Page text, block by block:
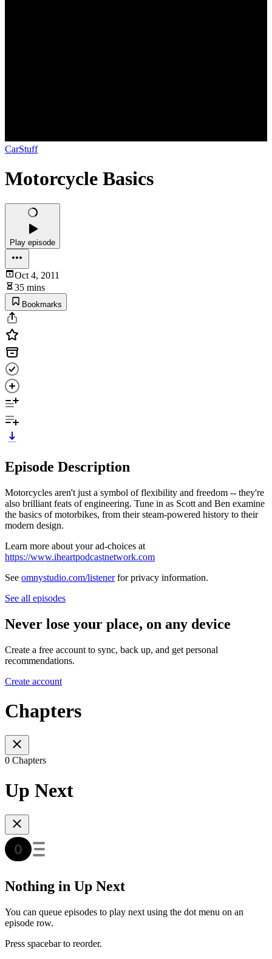
CarStuff
Motorcycle Basics
Play episode
Oct 4, 2011
35 mins
Bookmarks
Episode Description
Motorcycles aren't just a symbol of flexibility and freedom -- they're
also brilliant feats of engineering. Tune in as Scott and Ben examine
the basics of motorbikes, from their steam-powered history to their
modern design.
Learn more about your ad-choices at
https://www.iheartpodcastnetwork.com
See omnystudio.com/listenerfor privacy information.
See all episodes
Never lose your place, on any device
Create a free account to sync, back up, and get personal
recommendations.
Create account
Chapters
0 Chapters
Up Next
Nothing in Up Next
You can queue episodes to play next using the dot menu on an
episode row.
Press spacebar to reorder.